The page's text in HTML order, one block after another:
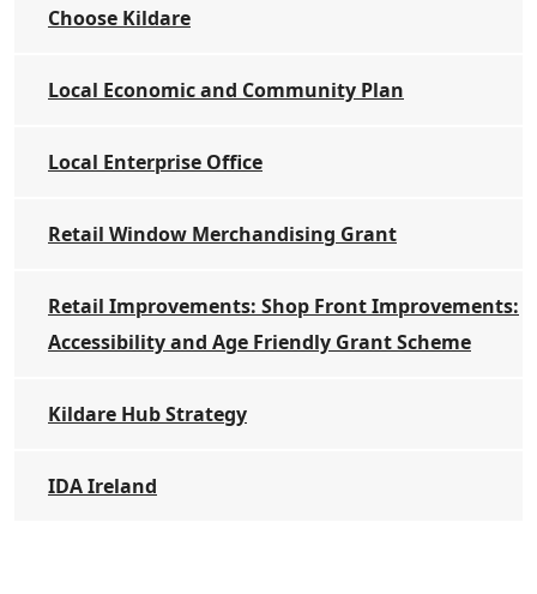
Choose Kildare
Local Economic and Community Plan
Local Enterprise Office
Retail Window Merchandising Grant
Retail Improvements: Shop Front Improvements:
Accessibility and Age Friendly Grant Scheme
Kildare Hub Strategy
IDA Ireland